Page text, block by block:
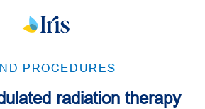
PROCEDURES
radiation therapy